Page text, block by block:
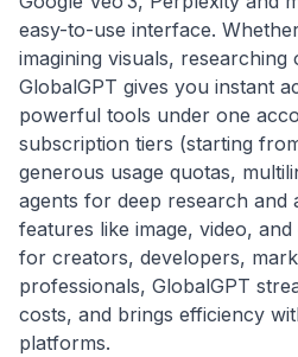
easy-to-use interface.
imagining visuals,
GlobalGPT gives you instant
powerful tools under one
subscription tiers (starting
generous usage quotas,
agents for deep research and
features like image, video,
for creators, developers,
professionals, GlobalGPT
costs, and brings efficiency
platforms.